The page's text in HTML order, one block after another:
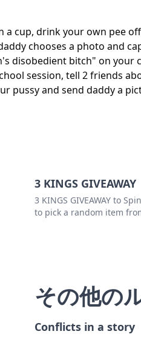
a cup, drink your own pee
chooses a photo and
disobedient bitch" on your
session, tell 2 friends
pussy and send daddy a
no playing for 8 hours
study your lowest grade subject
3 KINGS GIVEAWAY
3 KINGS GIVEAWAY to
to pick a random item
その他の
Conflicts in a story